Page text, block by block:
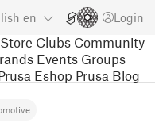
en Login
Store Clubs Community
Events Groups
Eshop Prusa Blog